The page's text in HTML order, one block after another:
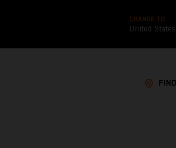
CHANGE TO
United States